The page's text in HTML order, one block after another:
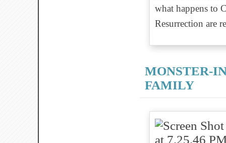
what happens to
Resurrection are
MONSTER-
FAMILY